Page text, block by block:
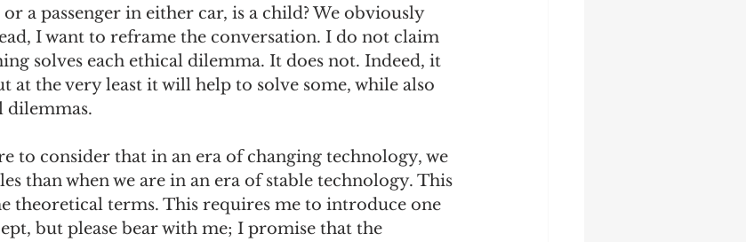
a passenger in either car, is a child? We obviously
I want to reframe the conversation. I do not claim
solves each ethical dilemma. It does not. Indeed, it
at the very least it will help to solve some, while also
dilemmas.
to consider that in an era of changing technology, we
than when we are in an era of stable technology. This
theoretical terms. This requires me to introduce one
but please bear with me; I promise that the